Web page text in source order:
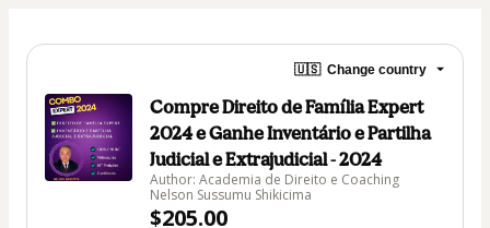
🇺🇸 Change country
Compre Direito de Família Expert
2024 e Ganhe Inventário e Partilha
Judicial e Extrajudicial - 2024
Author: Academia de Direito e Coaching
Nelson Sussumu Shikicima
$205.00